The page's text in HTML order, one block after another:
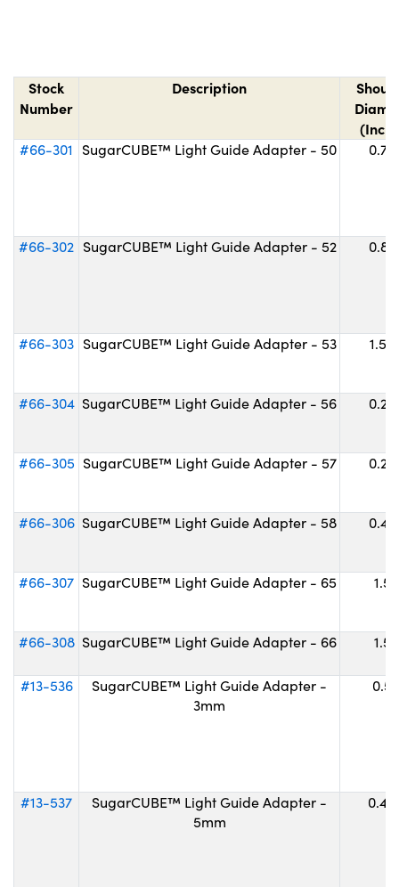
Stock
Number
Description
#66-301 SugarCUBE™ Light Guide Adapter - 50
#66-302 SugarCUBE™ Light Guide Adapter - 52
#66-303 SugarCUBE™ Light Guide Adapter - 53
#66-304 SugarCUBE™ Light Guide Adapter - 56
#66-305 SugarCUBE™ Light Guide Adapter - 57
#66-306 SugarCUBE™ Light Guide Adapter - 58
#66-307 SugarCUBE™ Light Guide Adapter - 65 1.52
#66-308 SugarCUBE™ Light Guide Adapter - 66 1.52
#13-536
SugarCUBE™ Light Guide Adapter -
3mm
0.57
#13-537
SugarCUBE™ Light Guide Adapter -
5mm